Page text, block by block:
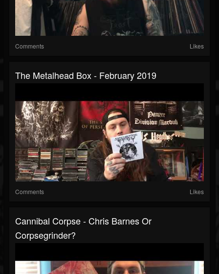
Comments Likes
The Metalhead Box - February 2019
Comments Likes
Cannibal Corpse - Chris Barnes Or
Corpsegrinder?